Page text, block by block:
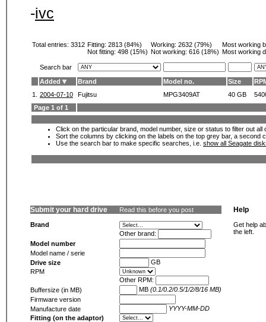
-ivc
Total entries: 3312 Fitting: 2813 (84%)
Not fitting: 498 (15%)
Working: 2632 (79%)
Not working: 616 (18%)
Most working
Most working
Search bar
Added
Brand Model no. Size
1.
2004-07-10 Fujitsu MPG3409AT 40 GB
Page 1 of 1
Click on the particular brand, model number, size or status to filter out
Sort the columns by clicking on the labels on the top grey bar, a second
Use the search bar to make specific searches, i.e. show all Seagate
Submit your hard drive Read this before you post
Brand
Other brand:
Model number
Model name / serie
Drive size
GB
RPM
Other RPM:
Buffersize (in MB)
MB (0.1/0.2/0.5/1/2/8/16 MB)
Firmware version
Manufacture date
YYYY-MM-DD
Fitting (on the adaptor)
Help
Get help
the left.